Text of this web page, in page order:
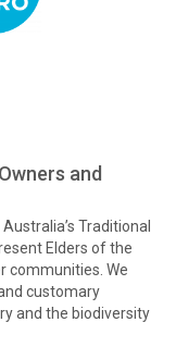
and
Traditional
Elders of the
communities. We
customary
and the biodiversity